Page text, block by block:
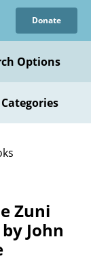
Donate
Options
Zuni
John